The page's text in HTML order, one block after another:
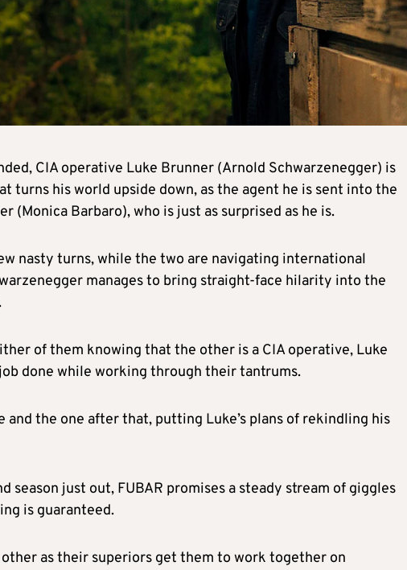
CIA operative Luke Brunner (Arnold Schwarzenegger) is
turns his world upside down, as the agent he is sent into the
(Monica Barbaro), who is just as surprised as he is.
nasty turns, while the two are navigating international
manages to bring straight-face hilarity into the
of them knowing that the other is a CIA operative, Luke
done while working through their tantrums.
the one after that, putting Luke’s plans of rekindling his
season just out, FUBAR promises a steady stream of giggles
is guaranteed.
as their superiors get them to work together on